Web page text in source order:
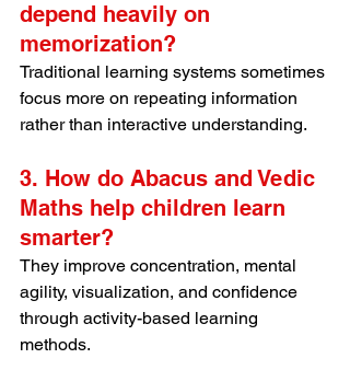
depend heavily on
memorization?
Traditional learning systems sometimes
focus more on repeating information
rather than interactive understanding.
3. How do Abacus and Vedic
Maths help children learn
smarter?
They improve concentration, mental
agility, visualization, and confidence
through activity-based learning
methods.